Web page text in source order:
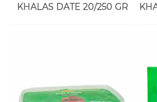
KHALAS DATE 20/250 GR